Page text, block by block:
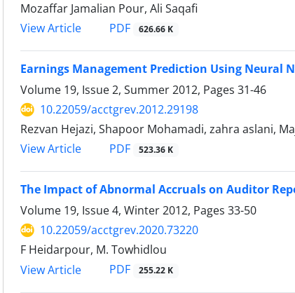
Mozaffar Jamalian Pour, Ali Saqafi
View Article
PDF 626.66 K
Earnings Management Prediction Using Neural
Volume 19, Issue 2, Summer 2012, Pages 31-46
10.22059/acctgrev.2012.29198
Rezvan Hejazi, Shapoor Mohamadi, zahra aslani,
View Article
PDF 523.36 K
The Impact of Abnormal Accruals on Auditor
Volume 19, Issue 4, Winter 2012, Pages 33-50
10.22059/acctgrev.2020.73220
F Heidarpour, M. Towhidlou
View Article
PDF 255.22 K